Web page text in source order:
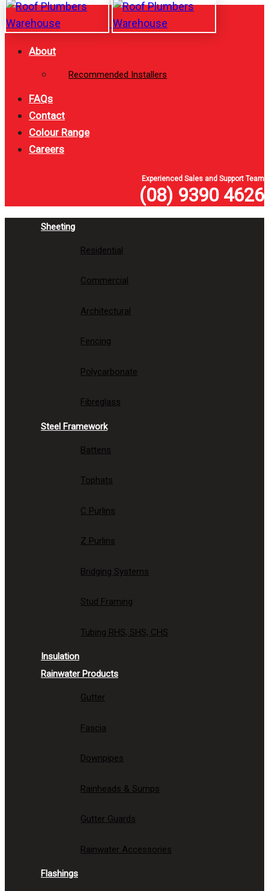
Skip
links
Skip
to
primary
content
About
Recommended Installers
FAQs
Contact
Colour Range
Careers
Experienced Sales and Support Team
(08) 9390 4626
Sheeting
Residential
Commercial
Architectural
Fencing
Polycarbonate
Fibreglass
Steel Framework
Battens
Tophats
C Purlins
Z Purlins
Bridging Systems
Stud Framing
Tubing RHS, SHS, CHS
Insulation
Rainwater Products
Gutter
Fascia
Downpipes
Rainheads & Sumps
Gutter Guards
Rainwater Accessories
Flashings